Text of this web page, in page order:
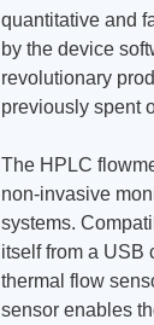
quantitative and
by the device
revolutionary
previously spent
The HPLC
non-invasive
systems.
itself from a USB
thermal flow
sensor enables